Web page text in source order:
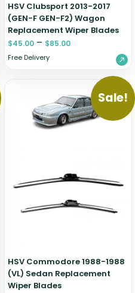
HSV Clubsport 2013-2017
(GEN-F GEN-F2) Wagon
Replacement Wiper Blades
$45.00 – $85.00
Free Delivery
Sale!
HSV Commodore 1988-1988
(VL) Sedan Replacement
Wiper Blades